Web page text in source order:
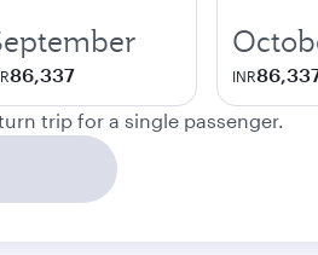
86,337 INR
trip for a single passenger.